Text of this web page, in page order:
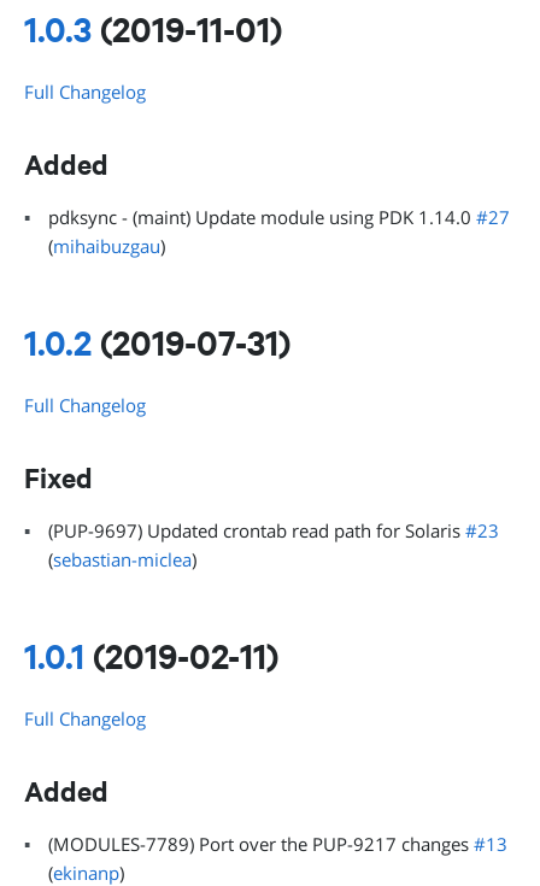
1.0.3 (2019-11-01)
Full Changelog
Added
pdksync - (maint) Update module using PDK 1.14.0 #27
(mihaibuzgau)
1.0.2 (2019-07-31)
Full Changelog
Fixed
(PUP-9697) Updated crontab read path for Solaris #23
(sebastian-miclea)
1.0.1 (2019-02-11)
Full Changelog
Added
(MODULES-7789) Port over the PUP-9217 changes #13
(ekinanp)